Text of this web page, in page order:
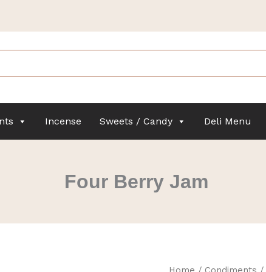
Incense Sweets / Candy Deli Menu
Four Berry Jam
Four